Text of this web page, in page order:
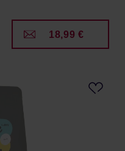
18,99 €